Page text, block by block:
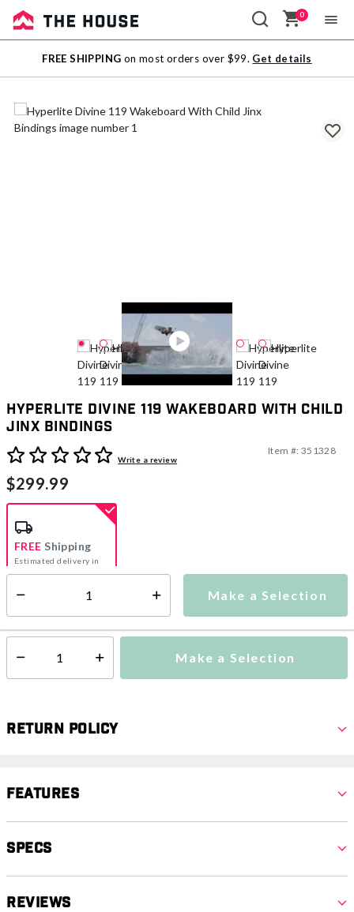
Sale
Outlet
0
FREE SHIPPING on most orders over $99. Get details
Hyperlite Divine 119 Wakeboard With Child
Jinx Bindings
4.1 out of 5 Customer Rating
Write a review
Item #: 351328
$299.99
Make a Selection
FREE Shipping
Estimated delivery in
5-7 days
Select quantity: Make a Selection
Return Policy
Features
Specs
Reviews